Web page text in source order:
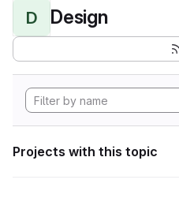
D Design
Projects with this topic